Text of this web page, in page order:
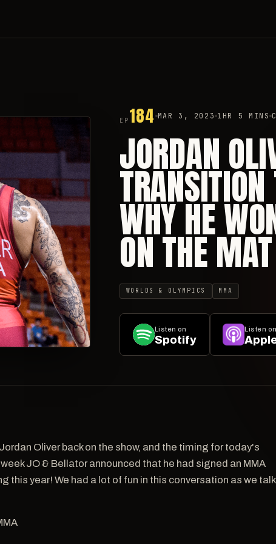
EP 184 MAR 3, 2023 1HR 5 MINS
JORDAN
WHY HE
ON THE MAT
WORLDS & OLYMPICS MMA
Listen on
Spotify
Listen on
Oliver back on the show, and the timing for today's
JO & Bellator announced that he had signed an MMA
this year! We had a lot of fun in this conversation as we